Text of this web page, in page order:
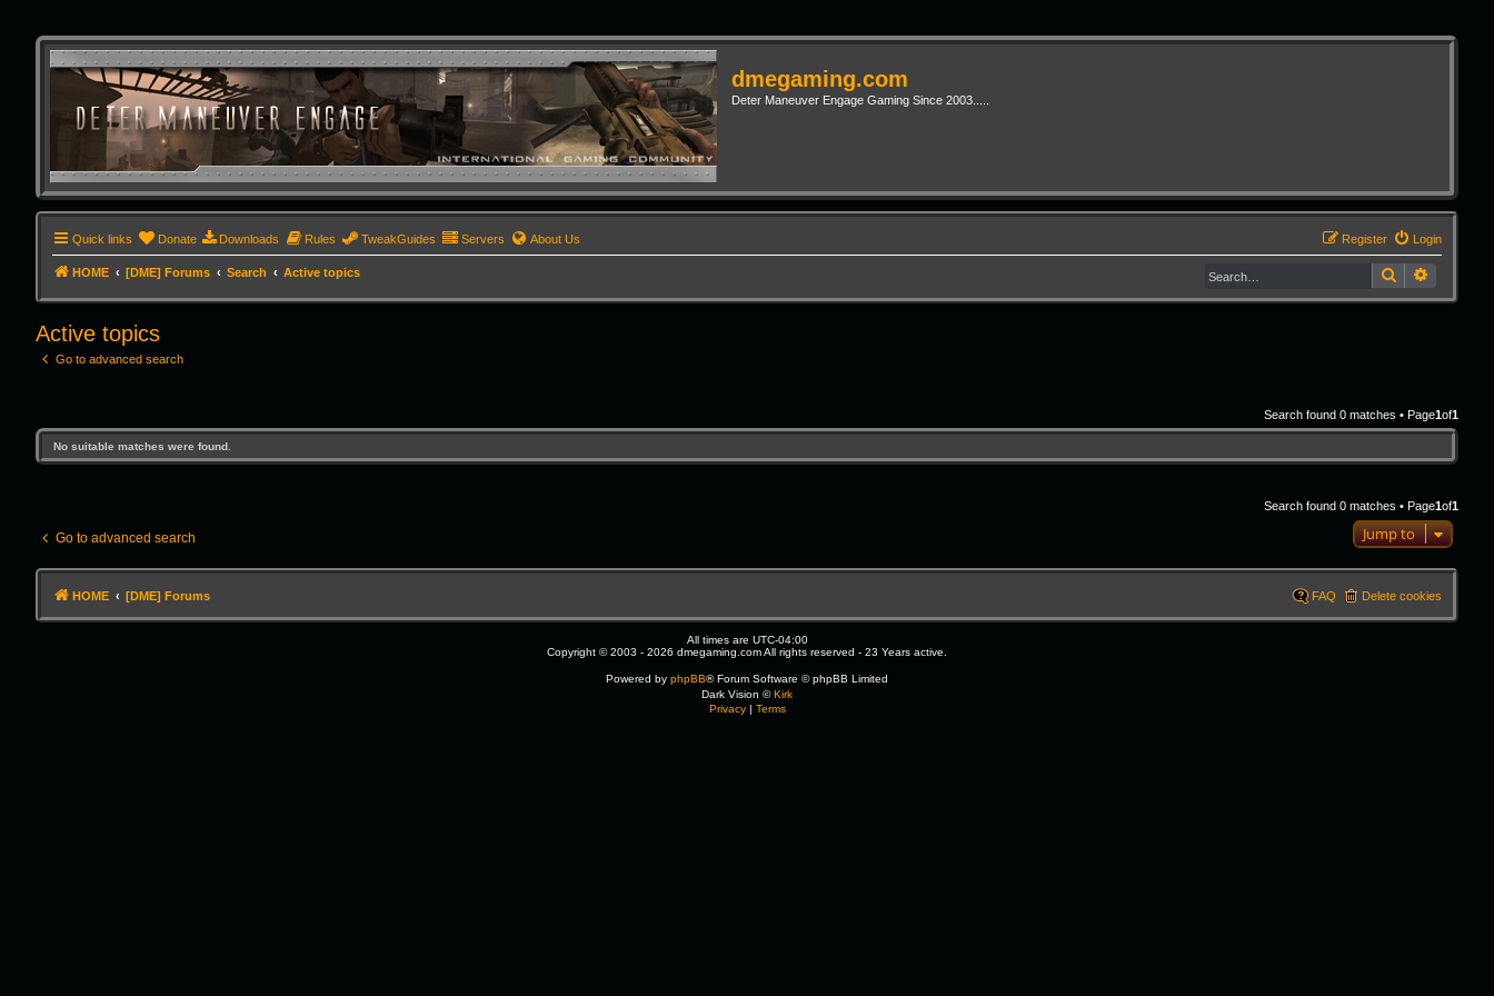
dmegaming.com
Deter Maneuver Engage Gaming Since 2003.....
Quick links Donate Downloads Rules TweakGuides Servers About Us Login
Register
HOME [DME] Forums Search Active topics Search
Active topics
Go to advanced search
Search found 0 matches • Page1of1
No suitable matches were found.
Search found 0 matches • Page1of1
Go to advanced search Jump to
HOME [DME] Forums Delete cookies
FAQ
All times are UTC-04:00
Copyright © 2003 - 2026 dmegaming.com All rights reserved - 23 Years active.
Powered by phpBB® Forum Software © phpBB Limited
Dark Vision ©Kirk
Privacy| Terms